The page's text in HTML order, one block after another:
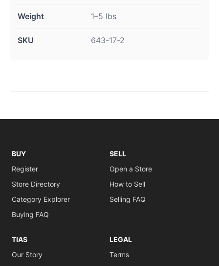
Weight 1–5 lbs
SKU 643-17-2
BUY
Register
Store Directory
Category Explorer
Buying FAQ
SELL
Open a Store
How to Sell
Selling FAQ
TIAS
Our Story
LEGAL
Terms